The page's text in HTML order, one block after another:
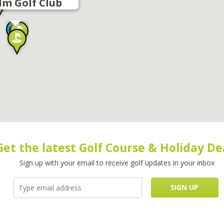
Golf Club
the latest Golf Course & Holiday
Sign up with your email to receive golf updates in your inbox